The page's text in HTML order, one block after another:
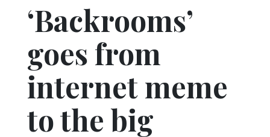
Editorial
Obituaries
Community
‘Backrooms’
goes from
internet meme
to the big